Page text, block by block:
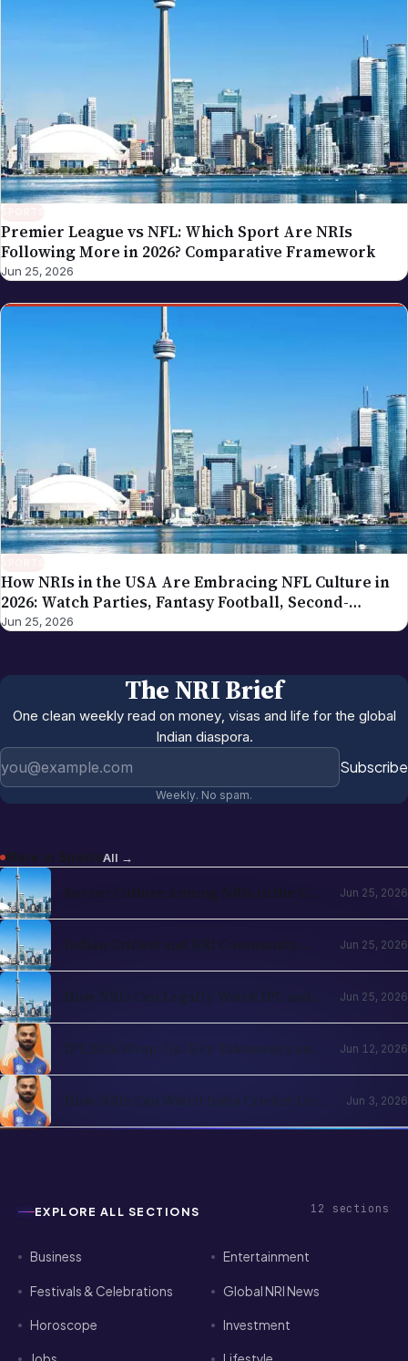
Premier League vs NFL: Which Sport Are NRIs
Following More in 2026? Comparative Framework
Jun 25, 2026
How NRIs in the USA Are Embracing NFL Culture in
2026: Watch Parties, Fantasy Football, Second-
Generation Engagement
Jun 25, 2026
The NRI Brief
One clean weekly read on money, visas and life for the global
Indian diaspora.
Subscribe
Weekly. No spam.
More in SportsAll →
Soccer Culture Among NRIs in the USA
Jun 25, 2026
Indian Cricket and NRI Community
Jun 25, 2026
How NRIs Can Legally Watch IPL and
Jun 25, 2026
IPL 2026 Wrap-Up: Key Takeaways and
Jun 12, 2026
How NRIs Can Watch India Cricket Live
Jun 3, 2026
EXPLORE ALL SECTIONS 12 sections
Business Entertainment
Festivals & Celebrations Global NRI News
Horoscope Investment